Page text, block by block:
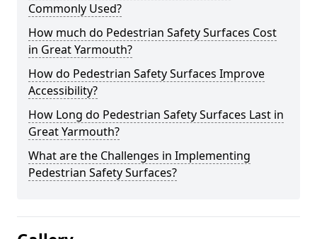
Commonly Used?
How much do Pedestrian Safety Surfaces Cost
in Great Yarmouth?
How do Pedestrian Safety Surfaces Improve
Accessibility?
How Long do Pedestrian Safety Surfaces Last in
Great Yarmouth?
What are the Challenges in Implementing
Pedestrian Safety Surfaces?